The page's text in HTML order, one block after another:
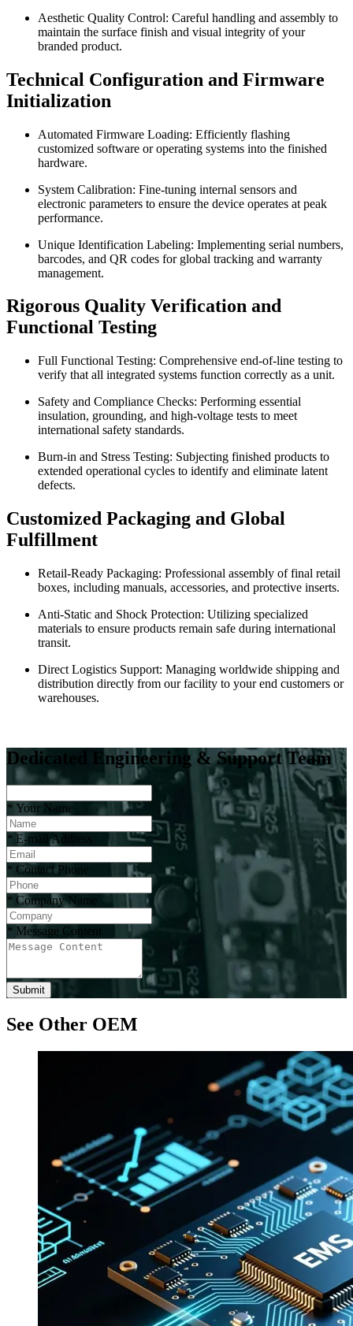
Aesthetic Quality Control: Careful handling and assembly to
maintain the surface finish and visual integrity of your
branded product.
Technical Configuration and Firmware
Initialization
Automated Firmware Loading: Efficiently flashing
customized software or operating systems into the finished
hardware.
System Calibration: Fine-tuning internal sensors and
electronic parameters to ensure the device operates at peak
performance.
Unique Identification Labeling: Implementing serial numbers,
barcodes, and QR codes for global tracking and warranty
management.
Rigorous Quality Verification and
Functional Testing
Full Functional Testing: Comprehensive end-of-line testing to
verify that all integrated systems function correctly as a unit.
Safety and Compliance Checks: Performing essential
insulation, grounding, and high-voltage tests to meet
international safety standards.
Burn-in and Stress Testing: Subjecting finished products to
extended operational cycles to identify and eliminate latent
defects.
Customized Packaging and Global
Fulfillment
Retail-Ready Packaging: Professional assembly of final retail
boxes, including manuals, accessories, and protective inserts.
Anti-Static and Shock Protection: Utilizing specialized
materials to ensure products remain safe during international
transit.
Direct Logistics Support: Managing worldwide shipping and
distribution directly from our facility to your end customers or
warehouses.
Dedicated Engineering & Support Team
* Your Name
* E-mail Address
* Contact Phone
* Company Name
* Message Content
Submit
See Other OEM